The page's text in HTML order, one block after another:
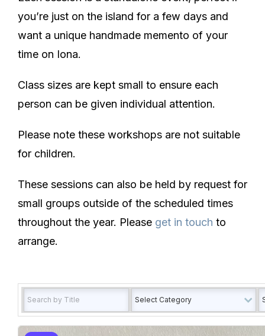
you’re just on the island for a few days and
want a unique handmade memento of your
time on Iona.
Class sizes are kept small to ensure each
person can be given individual attention.
Please note these workshops are not suitable
for children.
These sessions can also be held by request for
small groups outside of the scheduled times
throughout the year. Please get in touch to
arrange.